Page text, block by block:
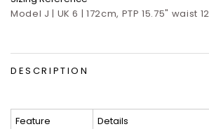
Model J | UK 6 | 172cm, PTP 15.75" waist
DESCRIPTION
Feature
Details